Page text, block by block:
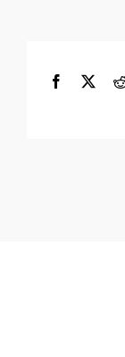
Facebook
X